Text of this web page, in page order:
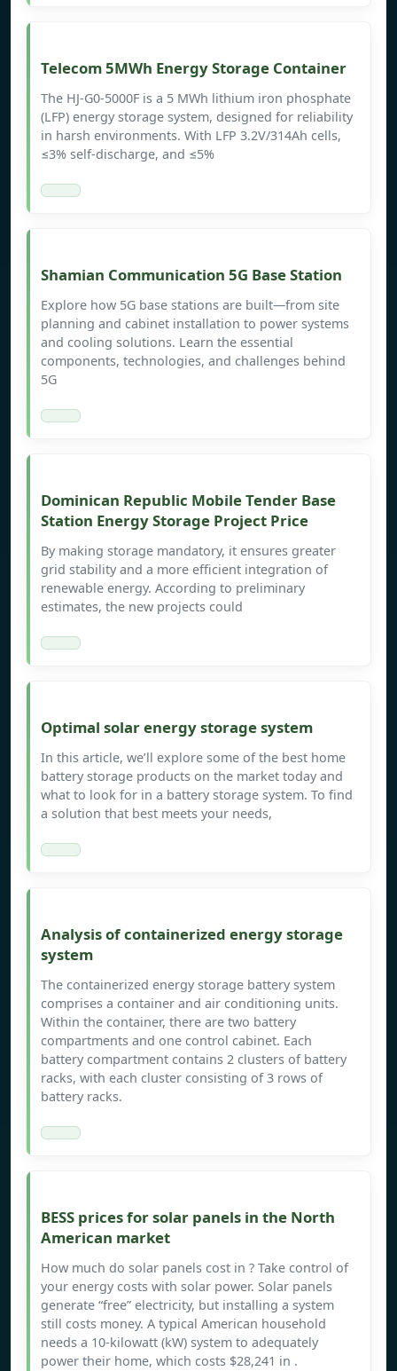
Telecom 5MWh Energy Storage Container
The HJ-G0-5000F is a 5 MWh lithium iron phosphate
(LFP) energy storage system, designed for reliability
in harsh environments. With LFP 3.2V/314Ah cells,
≤3% self-discharge, and ≤5%
Shamian Communication 5G Base Station
Explore how 5G base stations are built—from site
planning and cabinet installation to power systems
and cooling solutions. Learn the essential
components, technologies, and challenges behind
5G
Dominican Republic Mobile Tender Base
Station Energy Storage Project Price
By making storage mandatory, it ensures greater
grid stability and a more efficient integration of
renewable energy. According to preliminary
estimates, the new projects could
Optimal solar energy storage system
In this article, we’ll explore some of the best home
battery storage products on the market today and
what to look for in a battery storage system. To find
a solution that best meets your needs,
Analysis of containerized energy storage
system
The containerized energy storage battery system
comprises a container and air conditioning units.
Within the container, there are two battery
compartments and one control cabinet. Each
battery compartment contains 2 clusters of battery
racks, with each cluster consisting of 3 rows of
battery racks.
BESS prices for solar panels in the North
American market
How much do solar panels cost in ? Take control of
your energy costs with solar power. Solar panels
generate “free” electricity, but installing a system
still costs money. A typical American household
needs a 10-kilowatt (kW) system to adequately
power their home, which costs $28,241 in .